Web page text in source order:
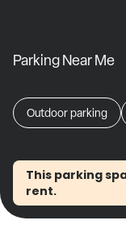
Parking Near Me
Outdoor parking
This parking
rent.